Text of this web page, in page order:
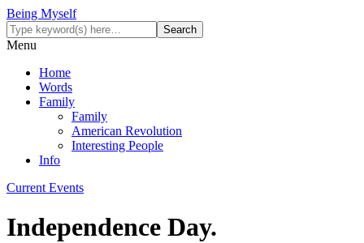
Being Myself
Menu
Home
Words
Family
Family
American Revolution
Interesting People
Info
Current Events
Independence Day.